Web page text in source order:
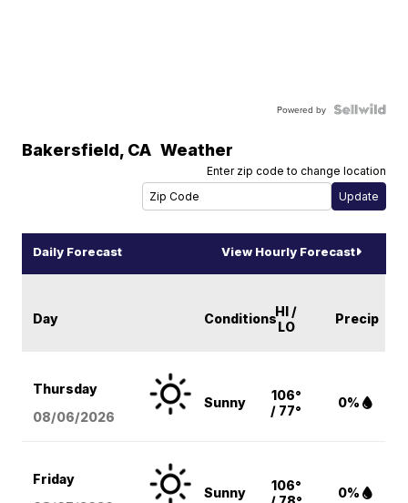
Powered by
Bakersfield, CA Weather
Enter zip code to change location
Daily Forecast View Hourly Forecast
Day ConditionsHI /
LO
Precip
Thursday
08/06/2026
Sunny
106°
/ 77°
0%
Friday
Sunny
106°
0%